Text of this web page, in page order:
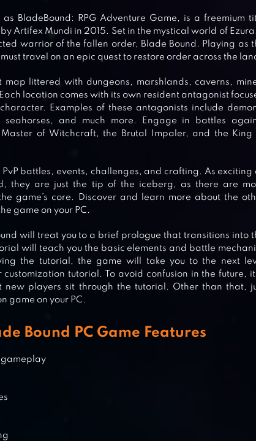
BladeBound: RPG Adventure Game, is a freemium
Artifex Mundi in 2015. Set in the mystical world of
warrior of the fallen order, Blade Bound. Playing as
travel on an epic quest to restore order across the
map littered with dungeons, marshlands, caverns,
location comes with its own resident antagonist
Examples of these antagonists include
seahorses, and much more. Engage in battles
Master of Witchcraft, the Brutal Impaler, and the King
PvP battles, events, challenges, and crafting. As exciting
they are just the tip of the iceberg, as there are
game’s core. Discover and learn more about the
game on your PC.
will treat you to a brief prologue that transitions into
will teach you the basic elements and battle
the tutorial, the game will take you to the next
tutorial. To avoid confusion in the future, it
new players sit through the tutorial. Other than that,
game on your PC.
Bound PC Game Features
gameplay